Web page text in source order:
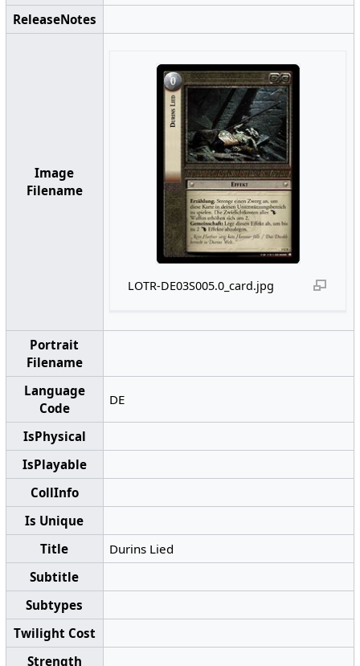
ReleaseNotes
Image
Filename
LOTR-DE03S005.0_card.jpg
Portrait
Filename
Language
Code
DE
IsPhysical
IsPlayable
CollInfo
Is Unique
Title
Durins Lied
Subtitle
Subtypes
Twilight Cost
Strength